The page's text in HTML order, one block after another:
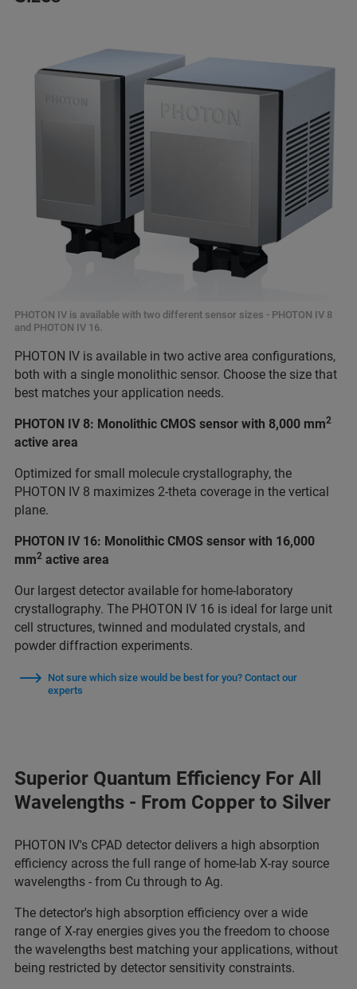
PHOTON IV is available with two different sensor sizes - PHOTON IV 8
and PHOTON IV 16.
PHOTON IV is available in two active area configurations,
both with a single monolithic sensor. Choose the size that
best matches your application needs.
PHOTON IV 8: Monolithic CMOS sensor with 8,000 mm2
active area
Optimized for small molecule crystallography, the
PHOTON IV 8 maximizes 2-theta coverage in the vertical
plane.
PHOTON IV 16: Monolithic CMOS sensor with 16,000
mm2 active area
Our largest detector available for home-laboratory
crystallography. The PHOTON IV 16 is ideal for large unit
cell structures, twinned and modulated crystals, and
powder diffraction experiments.
Not sure which size would be best for you? Contact our
experts
Superior Quantum Efficiency For All
Wavelengths - From Copper to Silver
PHOTON IV's CPAD detector delivers a high absorption
efficiency across the full range of home-lab X-ray source
wavelengths - from Cu through to Ag.
The detector's high absorption efficiency over a wide
range of X-ray energies gives you the freedom to choose
the wavelengths best matching your applications, without
being restricted by detector sensitivity constraints.